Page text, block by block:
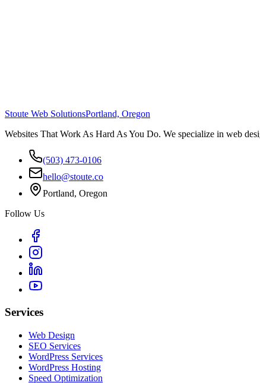
Stoute Web SolutionsPortland, Oregon
Websites That Work As Hard As You Do. We specialize in web
(503) 473-0106
hello@stoute.co
Portland, Oregon
Follow Us
Services
Web Design
SEO Services
WordPress Services
WordPress Hosting
Speed Optimization